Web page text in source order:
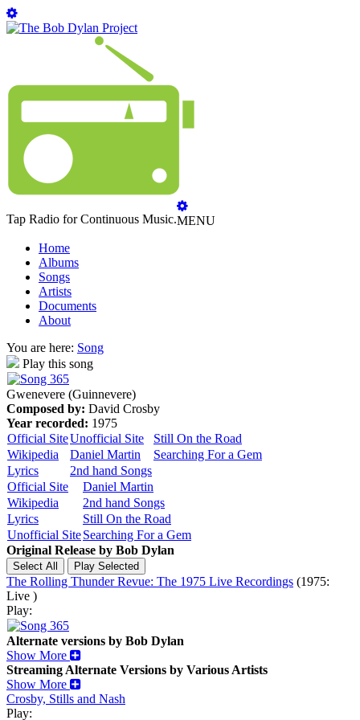
Tap Radio for Continuous Music.MENU
Home
Albums
Songs
Artists
Documents
About
You are here: Song
Play this song
Gwenevere (Guinnevere)
Composed by: David Crosby
Year recorded: 1975
Official SiteUnofficial Site
Still On the Road
Wikipedia
Daniel Martin
Searching For a Gem
Lyrics
2nd hand Songs
Official Site
Daniel Martin
Wikipedia
2nd hand Songs
Lyrics
Still On the Road
Unofficial SiteSearching For a Gem
Original Release by Bob Dylan
The Rolling Thunder Revue: The 1975 Live Recordings (1975:
Live )
Play:
Alternate versions by Bob Dylan
Show More
Streaming Alternate Versions by Various Artists
Show More
Crosby, Stills and Nash
Play: